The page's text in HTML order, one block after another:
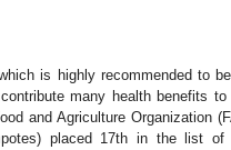
is highly recommended to
many health benefits to
and Agriculture Organization
placed 17th in the list of